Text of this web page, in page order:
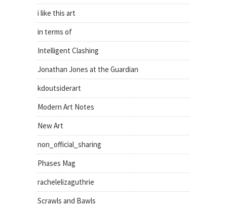
i like this art
in terms of
Intelligent Clashing
Jonathan Jones at the Guardian
kdoutsiderart
Modern Art Notes
New Art
non_official_sharing
Phases Mag
rachelelizaguthrie
Scrawls and Bawls